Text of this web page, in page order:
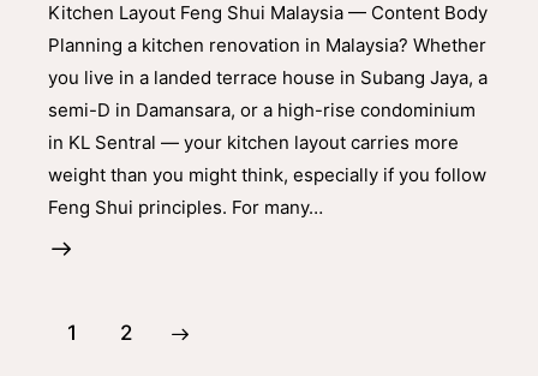
Kitchen Layout Feng Shui Malaysia — Content Body
Planning a kitchen renovation in Malaysia? Whether
you live in a landed terrace house in Subang Jaya, a
semi-D in Damansara, or a high-rise condominium
in KL Sentral — your kitchen layout carries more
weight than you might think, especially if you follow
Feng Shui principles. For many…
1 2